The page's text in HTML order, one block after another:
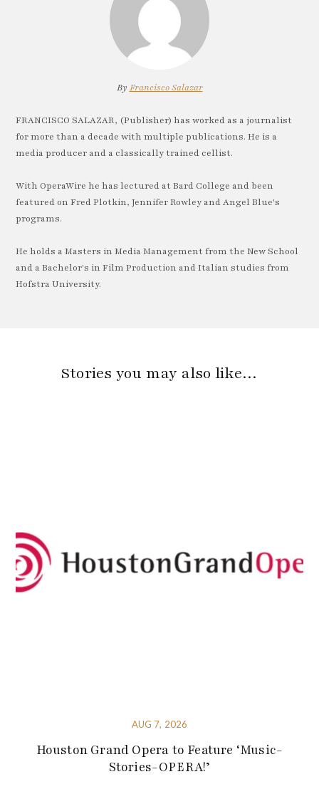
By Francisco Salazar
FRANCISCO SALAZAR, (Publisher) has worked as a journalist
for more than a decade with multiple publications. He is a
media producer and a classically trained cellist.
With OperaWire he has lectured at Bard College and been
featured on Fred Plotkin, Jennifer Rowley and Angel Blue's
programs.
He holds a Masters in Media Management from the New School
and a Bachelor's in Film Production and Italian studies from
Hofstra University.
Stories you may also like…
AUG 7, 2026
Houston Grand Opera to Feature ‘Music-
Stories-OPERA!’